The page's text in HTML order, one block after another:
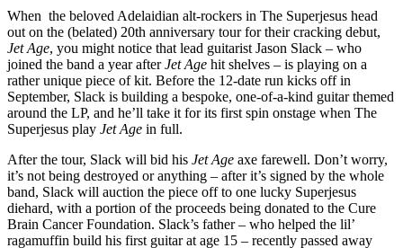
When the beloved Adelaidian alt-rockers in The Superjesus head
out on the (belated) 20th anniversary tour for their cracking debut,
Jet Age, you might notice that lead guitarist Jason Slack – who
joined the band a year afterJet Age hit shelves – is playing on a
rather unique piece of kit. Before the 12-date run kicks off in
September, Slack is building a bespoke, one‑of‑a‑kind guitar themed
around the LP, and he’ll take it for its first spin onstage when The
Superjesus play Jet Age in full.
After the tour, Slack will bid his Jet Age axe farewell. Don’t worry,
it’s not being destroyed or anything – after it’s signed by the whole
band, Slack will auction the piece off to one lucky Superjesus
diehard, with a portion of the proceeds being donated to the Cure
Brain Cancer Foundation. Slack’s father – who helped the lil’
ragamuffin build his first guitar at age 15 – recently passed away